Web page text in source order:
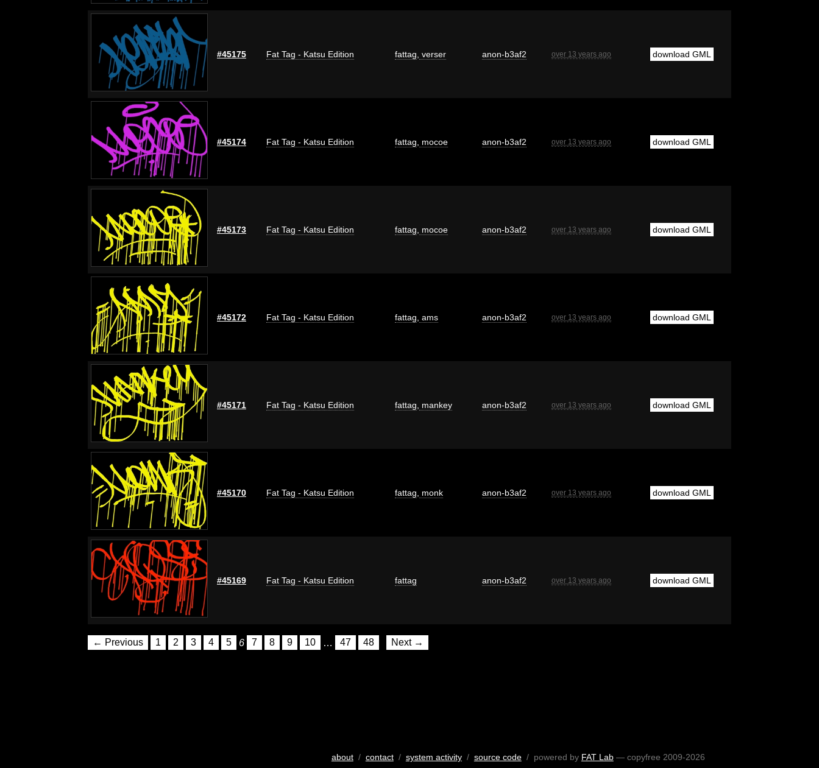
#45175 Fat Tag - Katsu Edition fattag verser anon-b3af2 over 13 years ago download GML
#45174 Fat Tag - Katsu Edition fattag mocoe anon-b3af2 over 13 years ago download GML
#45173 Fat Tag - Katsu Edition fattag mocoe anon-b3af2 over 13 years ago download GML
#45172 Fat Tag - Katsu Edition fattag ams anon-b3af2 over 13 years ago download GML
#45171 Fat Tag - Katsu Edition fattag mankey anon-b3af2 over 13 years ago download GML
#45170 Fat Tag - Katsu Edition fattag monk anon-b3af2 over 13 years ago download GML
#45169 Fat Tag - Katsu Edition fattag anon-b3af2 over 13 years ago download GML
← Previous 1 2 3 4 5 6 7 8 9 10 … 47 48 Next →
about/ contact/ system activity/ source code/ powered by FAT Lab— copyfree 2009-2026